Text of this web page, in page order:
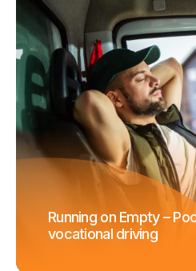
Running on Empty –
vocational driving